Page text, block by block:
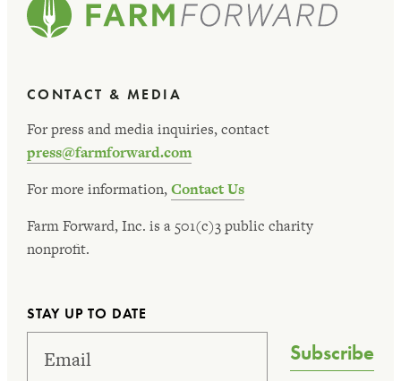
CONTACT & MEDIA
For press and media inquiries, contact
press@farmforward.com
For more information,Contact Us
Farm Forward, Inc. is a 501(c)3 public charity
nonprofit.
STAY UP TO DATE
Subscribe